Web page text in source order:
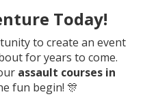
Today!
to create an event
for years to come.
assault courses in
fun begin! 🎊